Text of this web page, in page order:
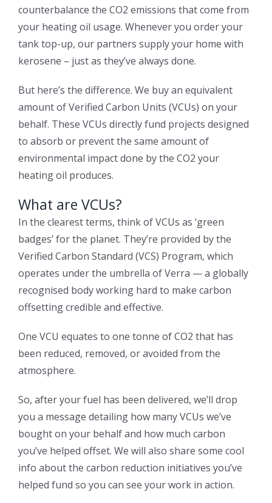
counterbalance the CO2 emissions that come from
your heating oil usage. Whenever you order your
tank top-up, our partners supply your home with
kerosene – just as they’ve always done.
But here’s the difference. We buy an equivalent
amount of Verified Carbon Units (VCUs) on your
behalf. These VCUs directly fund projects designed
to absorb or prevent the same amount of
environmental impact done by the CO2 your
heating oil produces.
What are VCUs?
In the clearest terms, think of VCUs as ‘green
badges’ for the planet. They’re provided by the
Verified Carbon Standard (VCS) Program, which
operates under the umbrella of Verra — a globally
recognised body working hard to make carbon
offsetting credible and effective.
One VCU equates to one tonne of CO2 that has
been reduced, removed, or avoided from the
atmosphere.
So, after your fuel has been delivered, we’ll drop
you a message detailing how many VCUs we’ve
bought on your behalf and how much carbon
you’ve helped offset. We will also share some cool
info about the carbon reduction initiatives you’ve
helped fund so you can see your work in action.